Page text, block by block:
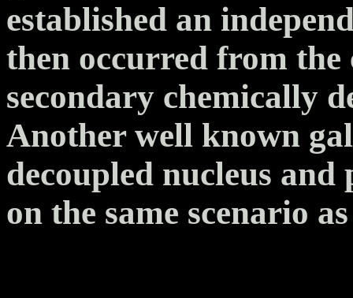
established an
then occurred from the
secondary chemically
Another well known
decoupled nucleus
on the same scenario